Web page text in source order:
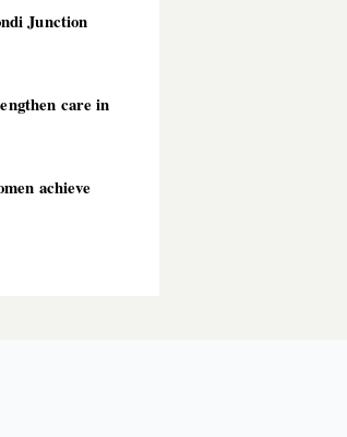
Junction
care in
achieve